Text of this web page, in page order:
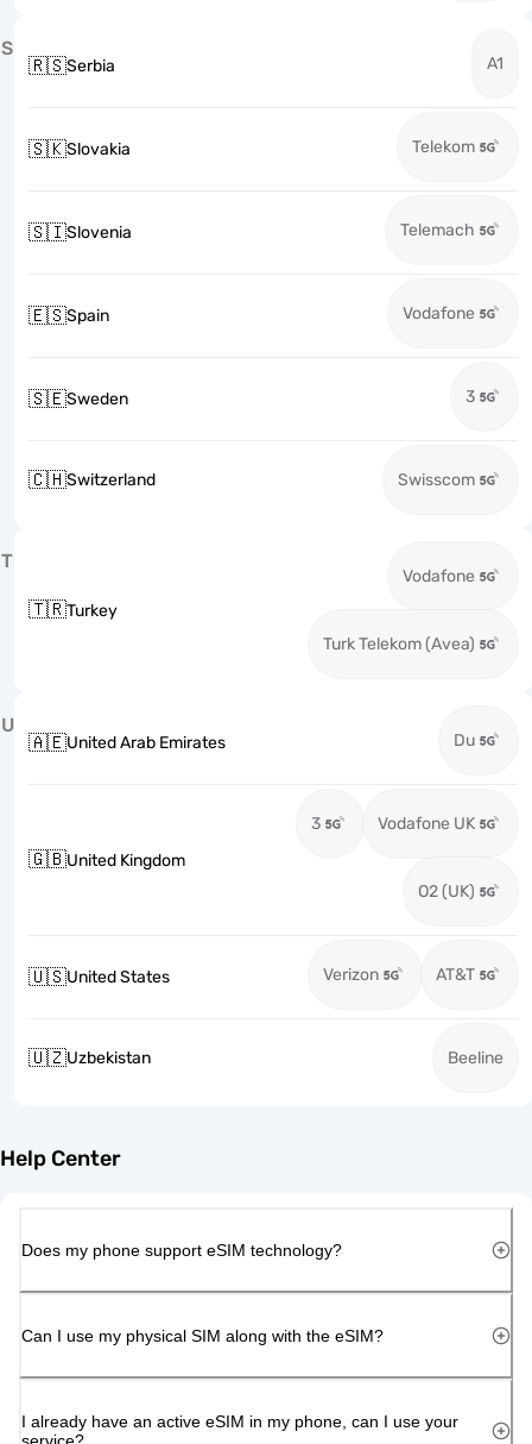
S
🇷🇸Serbia A1
🇸🇰Slovakia Telekom
🇸🇮Slovenia Telemach
🇪🇸Spain Vodafone
🇸🇪Sweden 3
🇨🇭Switzerland Swisscom
T
🇹🇷Turkey
Vodafone
Turk Telekom (Avea)
U
🇦🇪United Arab Emirates Du
🇬🇧United Kingdom
3 Vodafone UK
O2 (UK)
🇺🇸United States Verizon AT&T
🇺🇿Uzbekistan Beeline
Help Center
Does my phone support eSIM technology?
Can I use my physical SIM along with the eSIM?
I already have an active eSIM in my phone, can I use your